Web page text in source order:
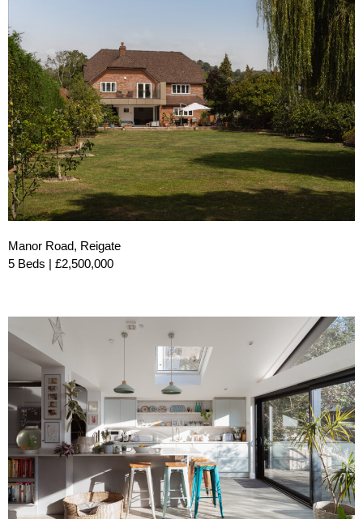
Manor Road, Reigate
5 Beds | £2,500,000